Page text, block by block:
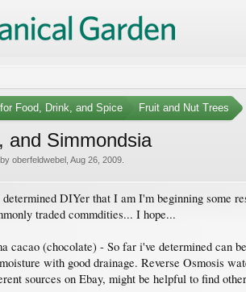
Food, Drink, and Spice Fruit and Nut Trees
and Simmondsia
oberfeldwebel Aug 26, 2009
DIYer that I am I'm beginning some
traded commdities... I hope...
cacao (chocolate) - So far i've determined can
with good drainage. Reverse Osmosis
sources on Ebay, might be helpful to find